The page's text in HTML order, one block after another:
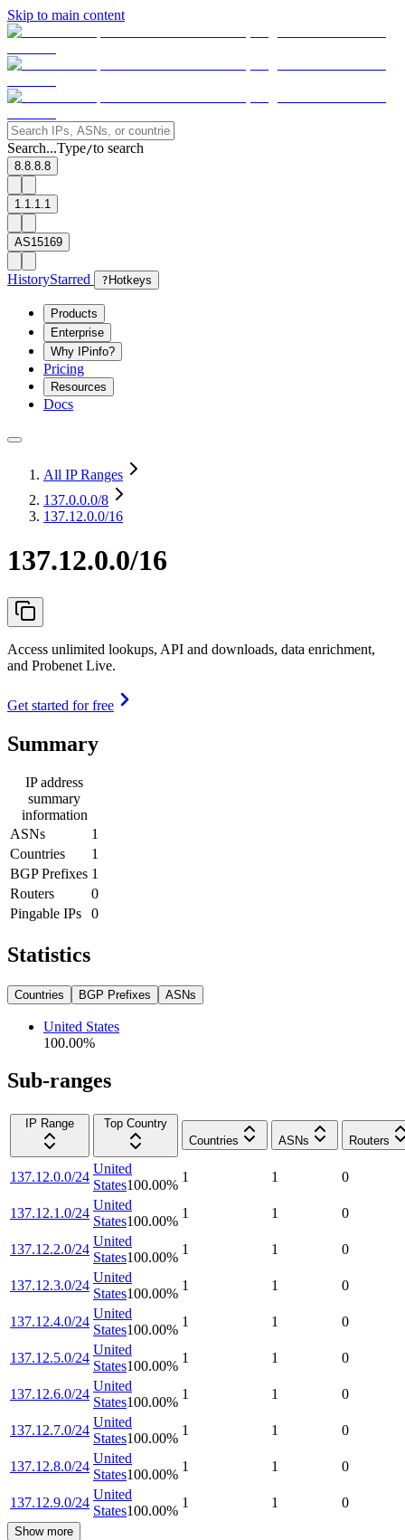
Skip to main content
Search...Type/to search
8.8.8.8
1.1.1.1
AS15169
HistoryStarred ? Hotkeys
Products
Enterprise
Why IPinfo?
Pricing
Resources
Docs
All IP Ranges
137.0.0.0/8
137.12.0.0/16
137.12.0.0/16
Access unlimited lookups, API and downloads, data enrichment,
and Probenet Live.
Get started for free
Summary
IP address
summary
information
ASNs
1
Countries
1
BGP Prefixes 1
Routers
0
Pingable IPs
0
Statistics
Countries BGP Prefixes ASNs
United States
100.00%
Sub-ranges
IP Range
Top Country
Countries
ASNs Routers
137.12.0.0/24
United
States100.00%
1 1 0
137.12.1.0/24
United
States100.00%
1 1 0
137.12.2.0/24
United
States100.00%
1 1 0
137.12.3.0/24
United
States100.00%
1 1 0
137.12.4.0/24
United
States100.00%
1 1 0
137.12.5.0/24
United
States100.00%
1 1 0
137.12.6.0/24
United
States100.00%
1 1 0
137.12.7.0/24
United
States100.00%
1 1 0
137.12.8.0/24
United
States100.00%
1 1 0
137.12.9.0/24
United
States100.00%
1 1 0
Show more